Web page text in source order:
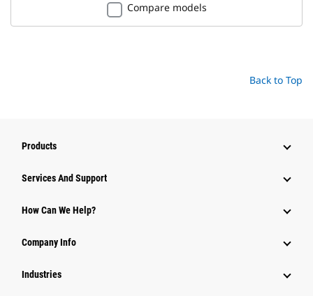
Compare models
Back to Top
Products
Attachments
Power Systems
Services And Support
How Can We Help?
Company Info
Industries